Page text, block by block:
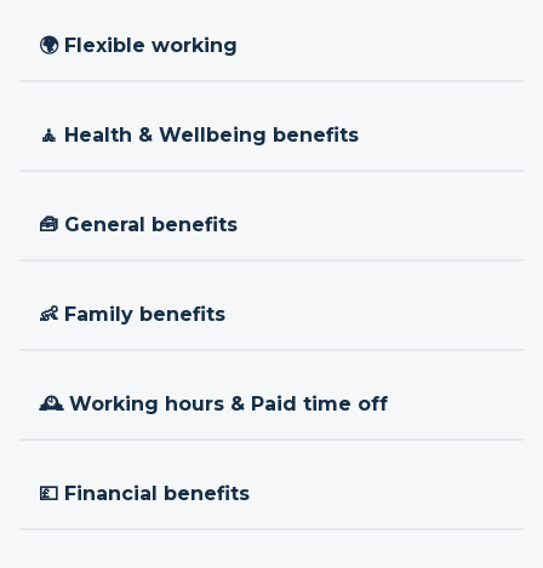
🌍 Flexible working
🧘 Health & Wellbeing benefits
🧰 General benefits
👶 Family benefits
🕰 Working hours & Paid time off
💷 Financial benefits